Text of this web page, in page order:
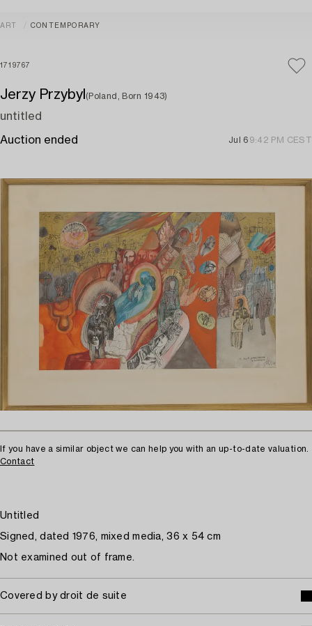
ART CONTEMPORARY
1719767
Jerzy Przybyl (Poland, Born 1943)
untitled
Auction ended Jul 6 9:42 PM CEST
If you have a similar object we can help you with an up-to-date valuation.
Contact
Untitled
Signed, dated 1976, mixed media, 36 x 54 cm
Not examined out of frame.
Covered by droit de suite